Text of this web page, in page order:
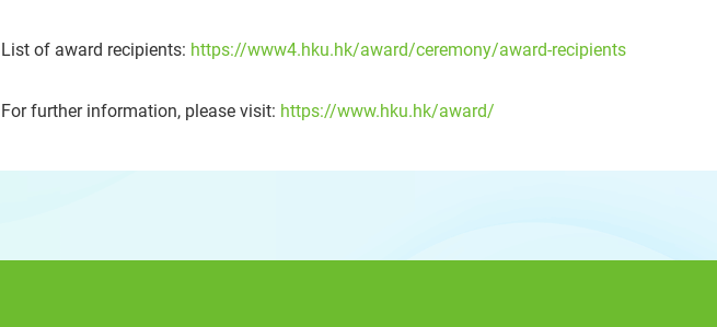
List of award recipients: https://www4.hku.hk/award/ceremony/award-recipients
For further information, please visit: https://www.hku.hk/award/